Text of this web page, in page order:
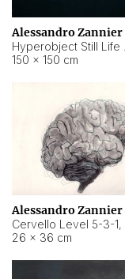
Alessandro Zannier
150 × 150 cm
Alessandro Zannier
Cervello Level 5-3-1,
26 × 36 cm